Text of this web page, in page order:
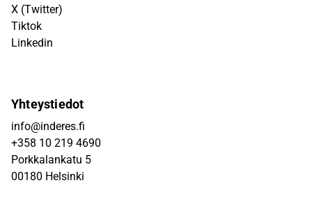
X (Twitter)
Tiktok
Linkedin
Yhteystiedot
info@inderes.fi
+358 10 219 4690
Porkkalankatu 5
00180 Helsinki